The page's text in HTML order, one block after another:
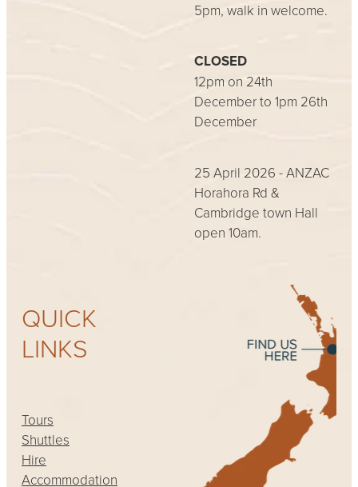
QUICK
LINKS
Tours
Shuttles
Hire
Accommodation
5pm, walk in welcome.
CLOSED
12pm on 24th
December to 1pm 26th
December
25 April 2026 - ANZAC
Horahora Rd &
Cambridge town Hall
open 10am.